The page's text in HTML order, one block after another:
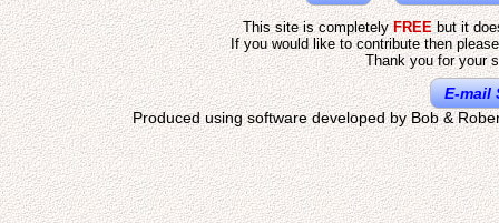
This site is completelyFREEbut it
If you would like to contribute then
Thank you for your
E-mail
Produced using software developed by Bob &